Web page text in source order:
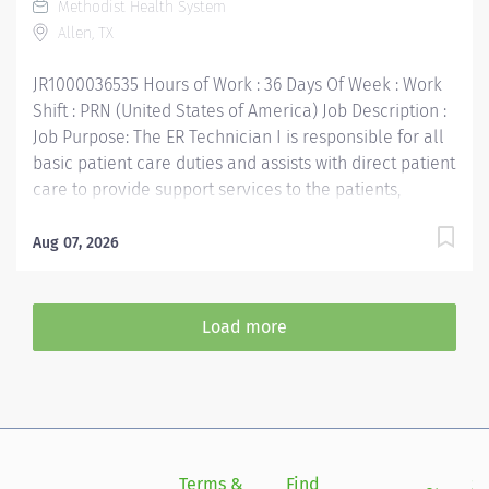
Current Advanced Cardio Life Support Certification
required Pediatric Advanced Life Support Certification
Methodist Health System
Allen, TX
JR1000036535 Hours of Work : 36 Days Of Week : Work
Shift : PRN (United States of America) Job Description :
Job Purpose: The ER Technician I is responsible for all
basic patient care duties and assists with direct patient
care to provide support services to the patients,
includes, but is not limited to, therapeutic treatment as
education. Supports the mission, vision, values and
strategic goals of Methodist Health System. Job
Certifications: MA, CNA, CMA, LVN, NCT, EMT-B
Certification required Advanced Cardio Life Support
Aug 07, 2026
Load more
Terms & Find